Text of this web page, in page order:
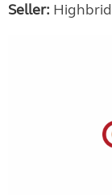
Seller: